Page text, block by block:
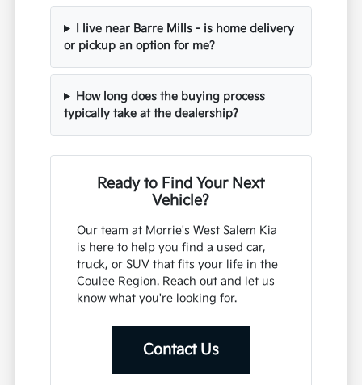
I live near Barre Mills - is home delivery
or pickup an option for me?
How long does the buying process
typically take at the dealership?
Ready to Find Your Next
Vehicle?
Our team at Morrie's West Salem Kia
is here to help you find a used car,
truck, or SUV that fits your life in the
Coulee Region. Reach out and let us
know what you're looking for.
Contact Us